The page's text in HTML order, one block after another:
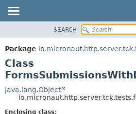
PACKAGE
CLASS
TREE
DEPRECATED
INDEX
HELP
DETAIL:
SEARCH
Package
Class
java.lang.Object
Enclosing class: